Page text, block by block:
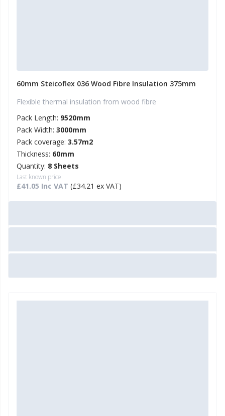
60mm Steicoflex 036 Wood Fibre Insulation 375mm
Flexible thermal insulation from wood fibre
Pack Length: 9520mm
Pack Width: 3000mm
Pack coverage: 3.57m2
Thickness: 60mm
Quantity: 8 Sheets
Last known price:
£41.05 Inc VAT (£34.21 ex VAT)